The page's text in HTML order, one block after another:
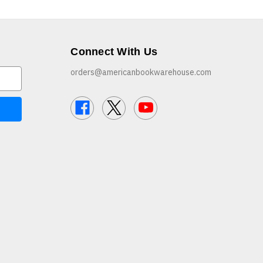
Connect With Us
orders@americanbookwarehouse.com